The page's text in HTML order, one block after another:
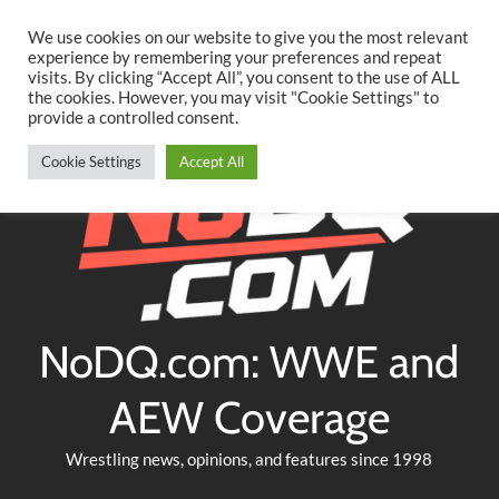
content
TwitterFacebookYouTubeInstagram
NoDQ.com: WWE and
AEW Coverage
Wrestling news, opinions, and features since 1998
We use cookies on our website to give you the most relevant
experience by remembering your preferences and repeat
visits. By clicking “Accept All”, you consent to the use of ALL
the cookies. However, you may visit "Cookie Settings" to
provide a controlled consent.
Cookie Settings Accept All